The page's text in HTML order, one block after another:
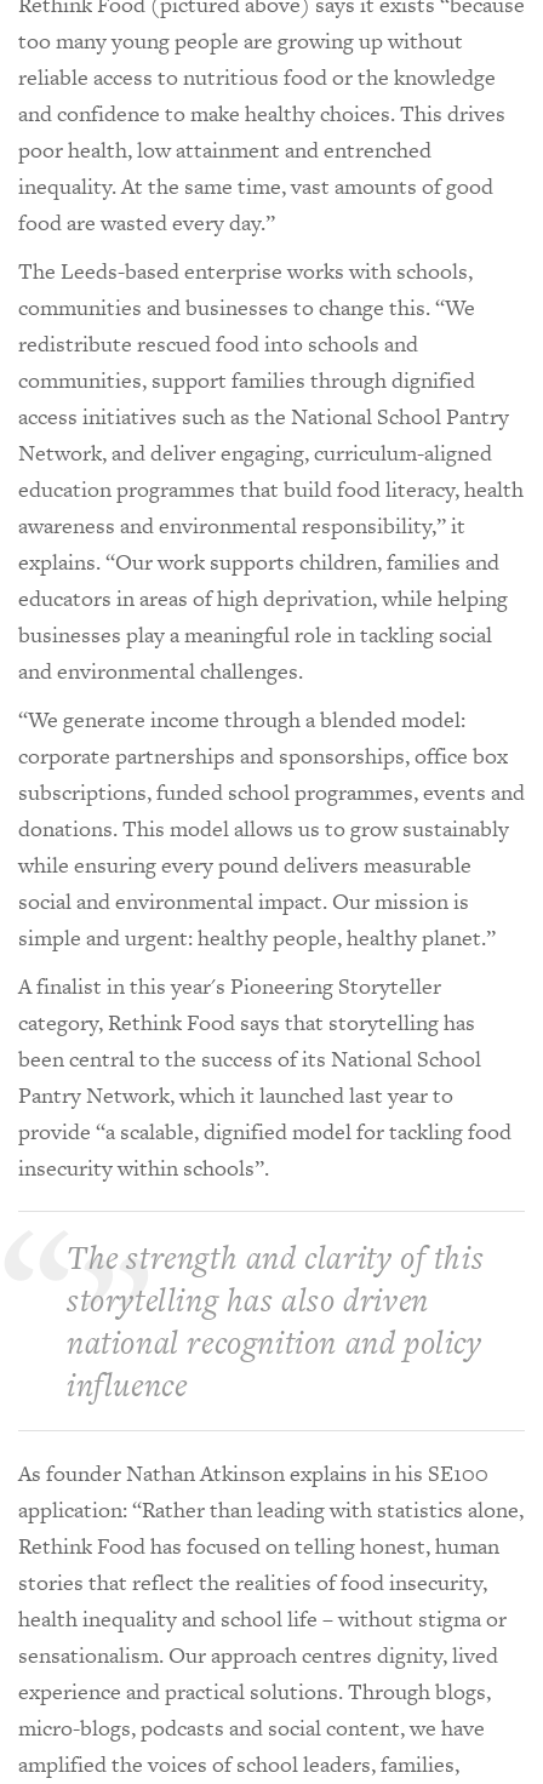
too many young people are growing up without
reliable access to nutritious food or the knowledge
and confidence to make healthy choices. This drives
poor health, low attainment and entrenched
inequality. At the same time, vast amounts of good
food are wasted every day.”
The Leeds-based enterprise works with schools,
communities and businesses to change this. “We
redistribute rescued food into schools and
communities, support families through dignified
access initiatives such as the National School Pantry
Network, and deliver engaging, curriculum-aligned
education programmes that build food literacy, health
awareness and environmental responsibility,” it
explains. “Our work supports children, families and
educators in areas of high deprivation, while helping
businesses play a meaningful role in tackling social
and environmental challenges.
“We generate income through a blended model:
corporate partnerships and sponsorships, office box
subscriptions, funded school programmes, events and
donations. This model allows us to grow sustainably
while ensuring every pound delivers measurable
social and environmental impact. Our mission is
simple and urgent: healthy people, healthy planet.”
A finalist in this year's Pioneering Storyteller
category, Rethink Food says that storytelling has
been central to the success of its National School
Pantry Network, which it launched last year to
provide “a scalable, dignified model for tackling food
insecurity within schools”.
The strength and clarity of this
storytelling has also driven
national recognition and policy
influence
As founder Nathan Atkinson explains in his SE100
application: “Rather than leading with statistics alone,
Rethink Food has focused on telling honest, human
stories that reflect the realities of food insecurity,
health inequality and school life – without stigma or
sensationalism. Our approach centres dignity, lived
experience and practical solutions. Through blogs,
micro-blogs, podcasts and social content, we have
amplified the voices of school leaders, families,